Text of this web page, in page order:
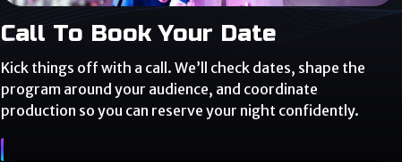
Call To Book Your Date
Kick things off with a call. We’ll check dates, shape the
program around your audience, and coordinate
production so you can reserve your night confidently.